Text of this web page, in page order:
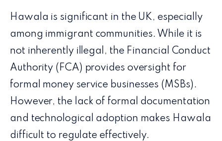
Hawala is significant in the UK, especially
among immigrant communities. While it is
not inherently illegal, the Financial Conduct
Authority (FCA) provides oversight for
formal money service businesses (MSBs).
However, the lack of formal documentation
and technological adoption makes Hawala
difficult to regulate effectively.